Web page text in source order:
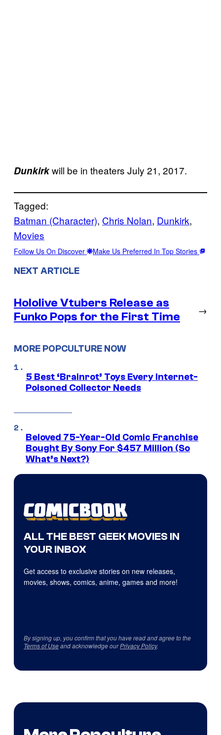
Dunkirkwill be in theaters July 21, 2017.
Tagged:
Batman (Character), Chris Nolan, Dunkirk
Movies
Follow Us On Discover Make Us Preferred In Top Stories
NEXT ARTICLE
Hololive Vtubers Release as
Funko Pops for the First Time
→
MORE POPCULTURE NOW
5 Best ‘Brainrot’ Toys Every Internet-
Poisoned Collector Needs
Beloved 75-Year-Old Comic Franchise
Bought By Sony For $457 Million (So
What’s Next?)
ALL THE BEST GEEK MOVIES IN
YOUR INBOX
Get access to exclusive stories on new releases,
movies, shows, comics, anime, games and more!
By signing up, you confirm that you have read and agree to the
Terms of Useand acknowledge ourPrivacy Policy.